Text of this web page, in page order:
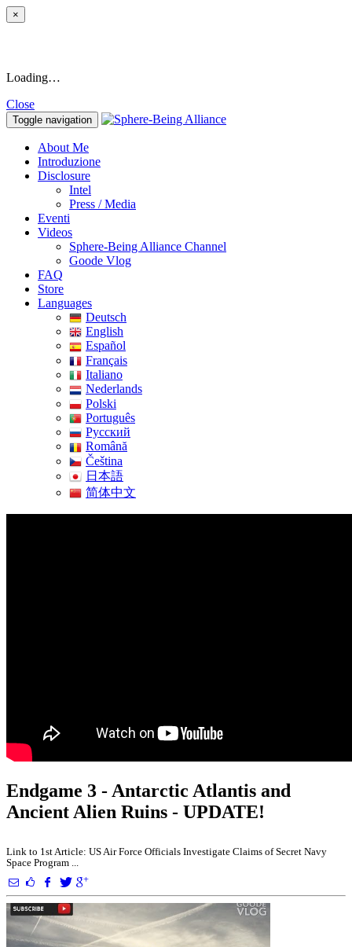
×
Loading…
Close
Toggle navigation
About Me
Introduzione
Disclosure
Intel
Press / Media
Eventi
Videos
Sphere-Being Alliance Channel
Goode Vlog
FAQ
Store
Languages
Deutsch
English
Español
Français
Italiano
Nederlands
Polski
Português
Pусский
Română
Čeština
日本語
简体中文
Endgame 3 - Antarctic Atlantis and
Ancient Alien Ruins - UPDATE!
Link to 1st Article: US Air Force Officials Investigate Claims of Secret Navy
Space Program ...